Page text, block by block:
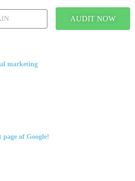
AUDIT NOW
marketing
of Google!